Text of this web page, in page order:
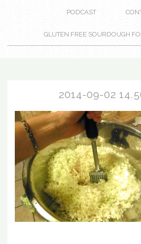
PODCAST
GLUTEN FREE SOURDOUGH
2014-09-02